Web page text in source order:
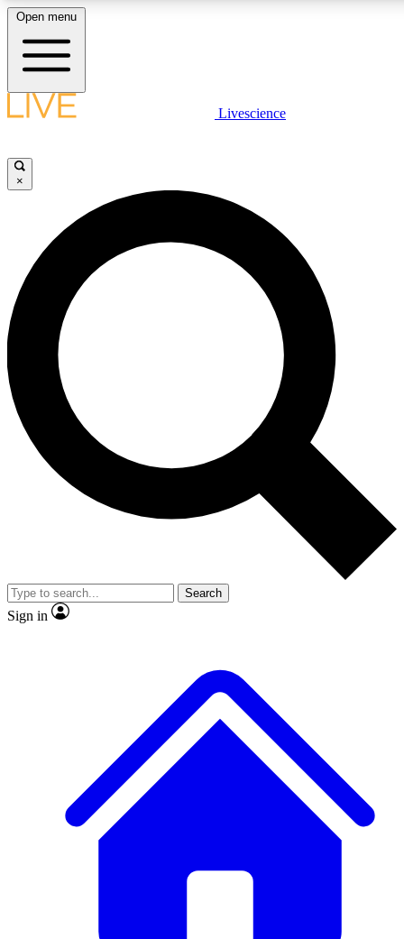
LIVE SCIENCE PLUS
JOIN FREE
LIVE SCIENCE PRO
Unlimited access to our exclusive features, expert analysis and in-depth
interviews, all ad-free
Exclusive, original
Member-only
JOIN LIVE SCIENCE PRO
Open menu
Livescience
×
Search
Sign in